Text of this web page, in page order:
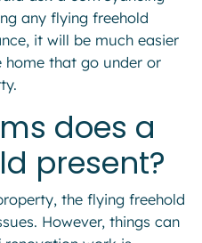
any flying freehold
it will be much easier
that go under or
does a
present?
the flying freehold
However, things can